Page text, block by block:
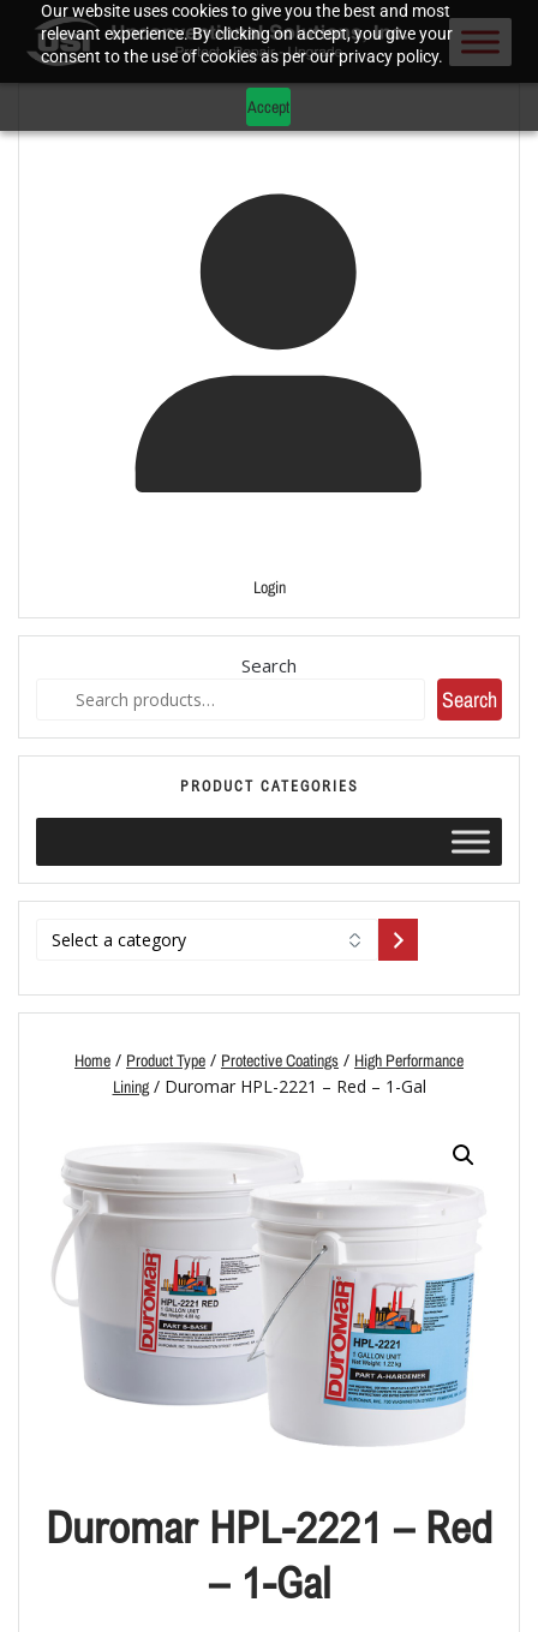
Our website uses cookies to give you the best and most
relevant experience. By clicking on accept, you give your
consent to the use of cookies as per our privacy policy.
Accept
Login
Search
Search
PRODUCT CATEGORIES
Home / Product Type / Protective Coatings / High Performance
Lining/ Duromar HPL-2221 – Red – 1-Gal
Duromar HPL-2221 – Red
– 1-Gal